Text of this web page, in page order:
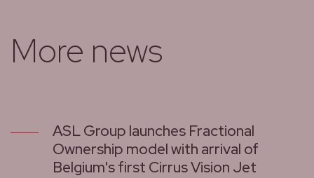
More news
ASL Group launches Fractional
Ownership model with arrival of
Belgium's first Cirrus Vision Jet